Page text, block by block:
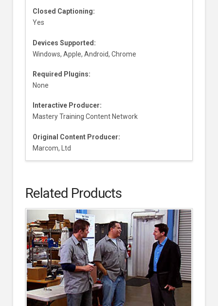
Closed Captioning:
Yes
Devices Supported:
Windows, Apple, Android, Chrome
Required Plugins:
None
Interactive Producer:
Mastery Training Content Network
Original Content Producer:
Marcom, Ltd
Related Products